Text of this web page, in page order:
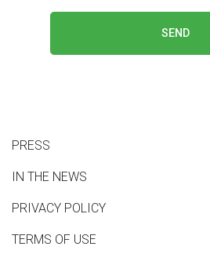
SEND
PRESS
IN THE NEWS
PRIVACY POLICY
TERMS OF USE